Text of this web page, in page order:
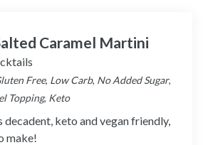
Caramel Martini
Free, Low Carb, No Added Sugar,
Topping, Keto
keto and vegan friendly,
make!